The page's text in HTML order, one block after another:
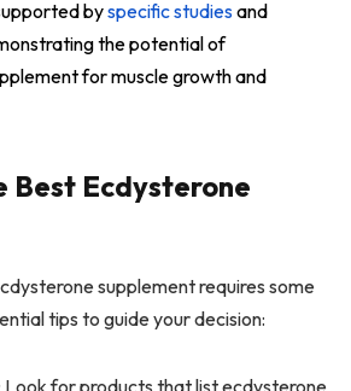
byspecific studiesand
the potential of
for muscle growth and
Best Ecdysterone
supplement requires some
tips to guide your decision: